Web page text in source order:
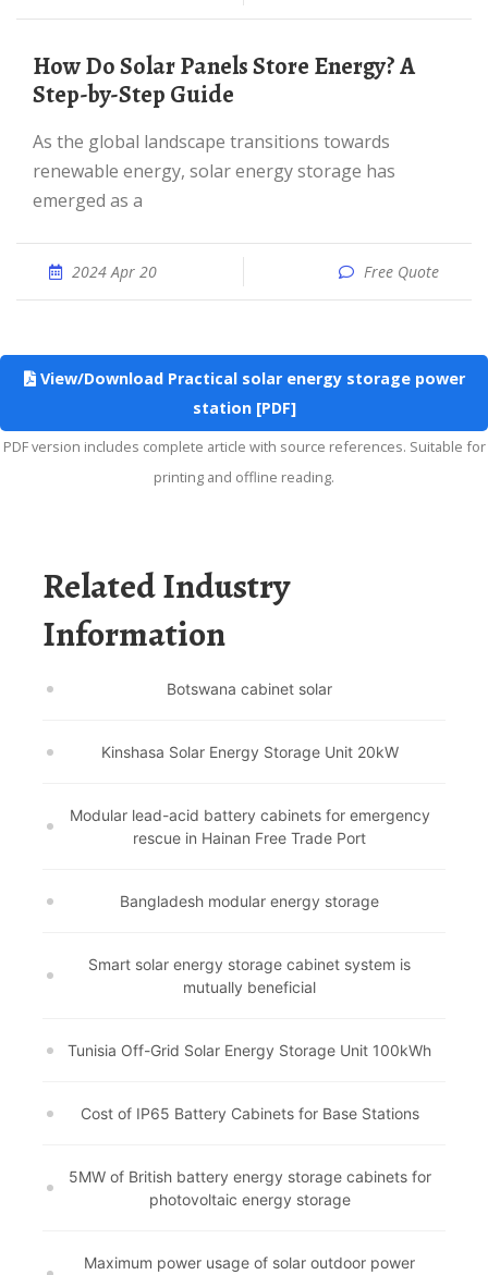
How Do Solar Panels Store Energy? A
Step-by-Step Guide
As the global landscape transitions towards
renewable energy, solar energy storage has
emerged as a
2024 Apr 20 Free Quote
View/Download Practical solar energy storage power
station [PDF]
PDF version includes complete article with source references. Suitable for
printing and offline reading.
Related Industry
Information
Botswana cabinet solar
Kinshasa Solar Energy Storage Unit 20kW
Modular lead-acid battery cabinets for emergency
rescue in Hainan Free Trade Port
Bangladesh modular energy storage
Smart solar energy storage cabinet system is
mutually beneficial
Tunisia Off-Grid Solar Energy Storage Unit 100kWh
Cost of IP65 Battery Cabinets for Base Stations
5MW of British battery energy storage cabinets for
photovoltaic energy storage
Maximum power usage of solar outdoor power